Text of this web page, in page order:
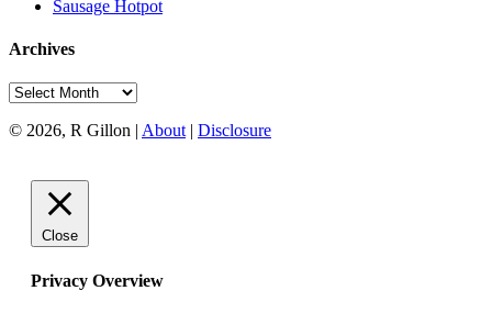
Sausage Hotpot
Archives
Archives
© 2026, R Gillon | About| Disclosure
Close
Privacy Overview